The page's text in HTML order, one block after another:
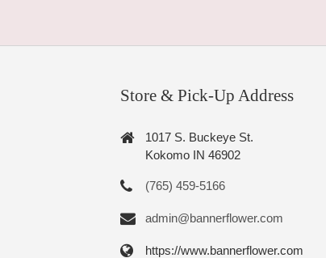
Store & Pick-Up Address
1017 S. Buckeye St.
Kokomo IN 46902
(765) 459-5166
admin@bannerflower.com
https://www.bannerflower.com